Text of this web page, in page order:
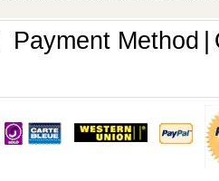
Payment Method